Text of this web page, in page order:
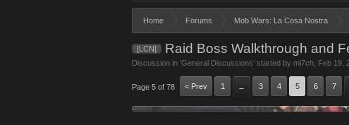
Home Forums Mob Wars: La Cosa Nostra
[LCN] Raid Boss Walkthrough and
Discussion in 'General Discussions' started by mi7ch Feb 19,
Page 5 of 78 < Prev 1 ← 3 4 5 6 7